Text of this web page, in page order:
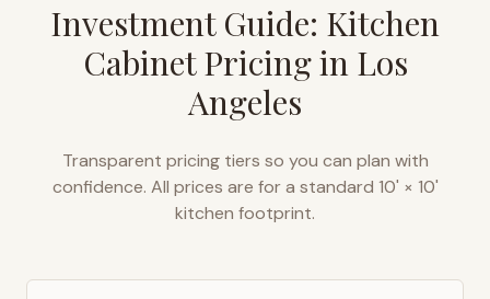
Investment Guide: Kitchen
Cabinet Pricing in Los
Angeles
Transparent pricing tiers so you can plan with
confidence. All prices are for a standard 10' × 10'
kitchen footprint.